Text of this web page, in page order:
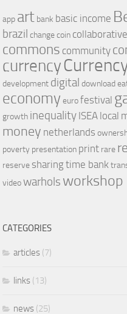
app art bank basic income
brazil changecoin collaborative
commons community
currency
development digital download
economy eurofestival
growth inequality ISEA local
money netherlands
poverty presentation print rare
reserve sharingtime bank
videowarhols workshop
CATEGORIES
articles (7)
links (13)
news (25)